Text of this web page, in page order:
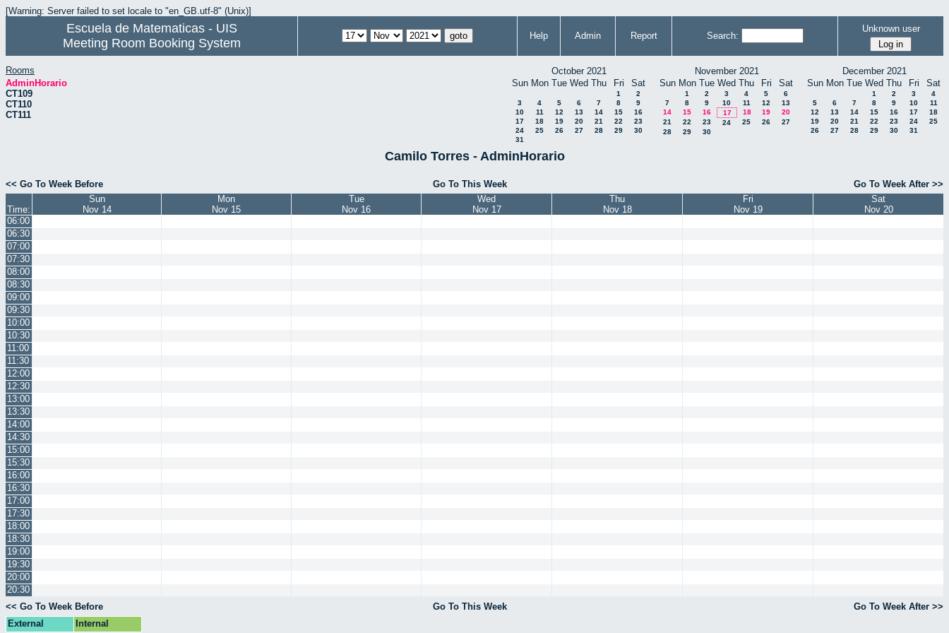
[Warning: Server failed to set locale to "en_GB.utf-8" (Unix)]
Escuela de Matematicas - UIS
Meeting Room Booking System
Help Admin Report Search:
Unknown user
Rooms
AdminHorario
CT109
CT110
CT111
October 2021
Sun Mon Tue Wed Thu Fri Sat
1
2
3
4 5 6 7 8
9
10
11 12 13 14 15
16
17
18 19 20 21 22
23
24
25 26 27 28 29
30
31
November 2021
Sun Mon Tue Wed Thu Fri Sat
1 2 3 4 5
6
7
8 9 10 11 12
13
14
15 16 17 18 19
20
21
22 23 24 25 26
27
28
29 30
December 2021
Sun Mon Tue Wed Thu Fri Sat
1 2 3
4
5
6 7 8 9 10
11
12
13 14 15 16 17
18
19
20 21 22 23 24
25
26
27 28 29 30 31
Camilo Torres - AdminHorario
<< Go To Week Before Go To This Week Go To Week After >>
Time:
Sun
Nov 14
Mon
Nov 15
Tue
Nov 16
Wed
Nov 17
Thu
Nov 18
Fri
Nov 19
Sat
Nov 20
06:00
06:30
07:00
07:30
08:00
08:30
09:00
09:30
10:00
10:30
11:00
11:30
12:00
12:30
13:00
13:30
14:00
14:30
15:00
15:30
16:00
16:30
17:00
17:30
18:00
18:30
19:00
19:30
20:00
20:30
<< Go To Week Before
Go To This Week
Go To Week After >>
External
Internal